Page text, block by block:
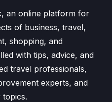
an online platform for
of business, travel,
shopping, and
with tips, advice, and
travel professionals,
experts, and